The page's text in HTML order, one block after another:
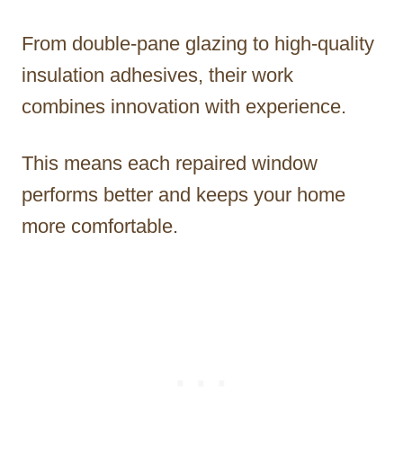
From double-pane glazing to high-quality
insulation adhesives, their work
combines innovation with experience.
This means each repaired window
performs better and keeps your home
more comfortable.